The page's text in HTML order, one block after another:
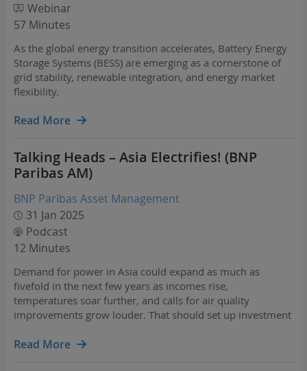
Webinar
57 Minutes
As the global energy transition accelerates, Battery Energy
Storage Systems (BESS) are emerging as a cornerstone of
grid stability, renewable integration, and energy market
flexibility.
Read More
Talking Heads – Asia Electrifies! (BNP
Paribas AM)
BNP Paribas Asset Management
31 Jan 2025
Podcast
12 Minutes
Demand for power in Asia could expand as much as
fivefold in the next few years as incomes rise,
temperatures soar further, and calls for air quality
improvements grow louder. That should set up investment
cooling to grid improvements and energy storage.
Read More